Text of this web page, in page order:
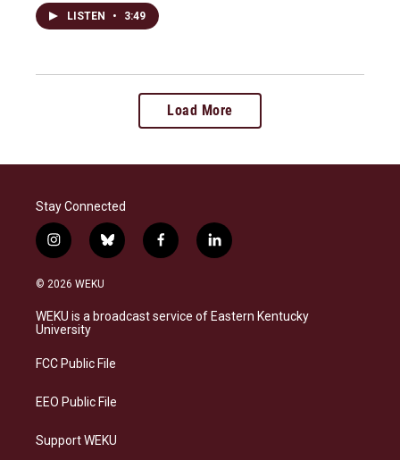
LISTEN • 3:49
Load More
Stay Connected
i
n
s
a
g
a
b
l
s
k
f
a
b
o
l
i
e
d
© 2026 WEKU
WEKU is a broadcast service of Eastern Kentucky
University
FCC Public File
EEO Public File
Support WEKU